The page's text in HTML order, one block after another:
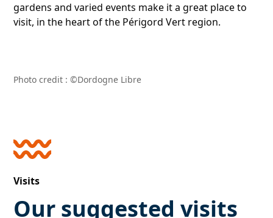
gardens and varied events make it a great place to
visit, in the heart of the Périgord Vert region.
Photo credit :©Dordogne Libre
Visits
Our suggested visits